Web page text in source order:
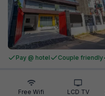
Pay @ hotel Couple friendly
Free Wifi LCD TV